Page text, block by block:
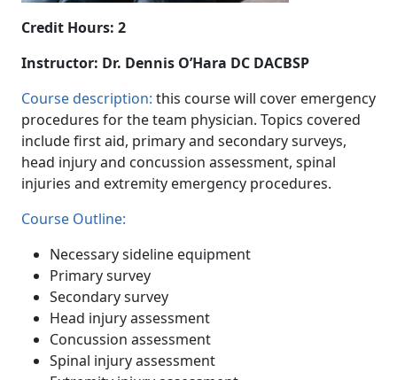
Credit Hours: 2
Instructor: Dr. Dennis O’Hara DC DACBSP
Course description: this course will cover emergency
procedures for the team physician. Topics covered
include first aid, primary and secondary surveys,
head injury and concussion assessment, spinal
injuries and extremity emergency procedures.
Course Outline:
Necessary sideline equipment
Primary survey
Secondary survey
Head injury assessment
Concussion assessment
Spinal injury assessment